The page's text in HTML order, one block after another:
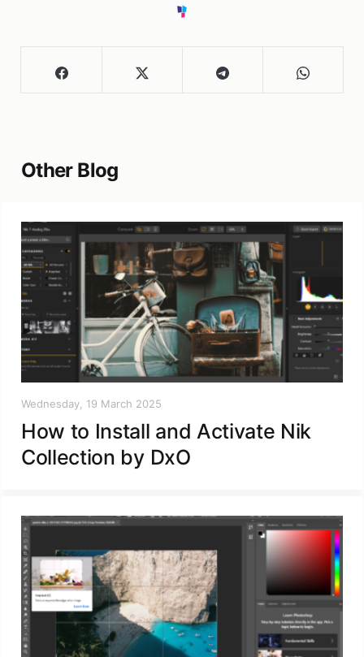
Other Blog
Wednesday, 19 March 2025
How to Install and Activate Nik
Collection by DxO